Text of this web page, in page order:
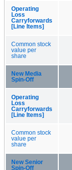
Operating
Loss
Carryforwards
[Line Items]
Common stock
value per
share
New Media
Spin-Off
Operating
Loss
Carryforwards
[Line Items]
Common stock
value per
share
New Senior
Spin-Off